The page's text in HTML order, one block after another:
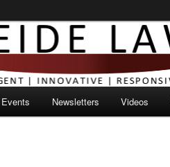
Events Newsletters Videos